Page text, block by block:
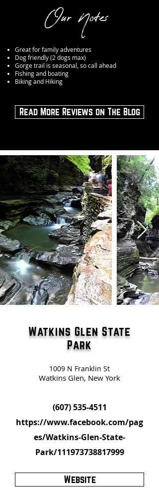
Our Notes
Great for family adventures
Dog friendly (2 dogs max)
Gorge trail is seasonal, so call ahead
Fishing and boating
Biking and Hiking
Read More Reviews on The Blog
Watkins Glen State
Park
1009 N Franklin St
Watkins Glen, New York
(607) 535-4511
https://www.facebook.com/pag
es/Watkins-Glen-State-
Park/111973738817999
Website